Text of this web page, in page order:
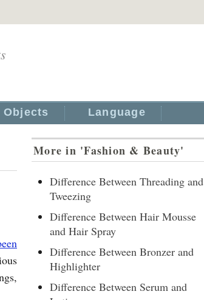
Objects Language
More in 'Fashion & Beauty'
Difference Between Threading and
Tweezing
Difference Between Hair Mousse
and Hair Spray
Difference Between Bronzer and
Highlighter
Difference Between Serum and